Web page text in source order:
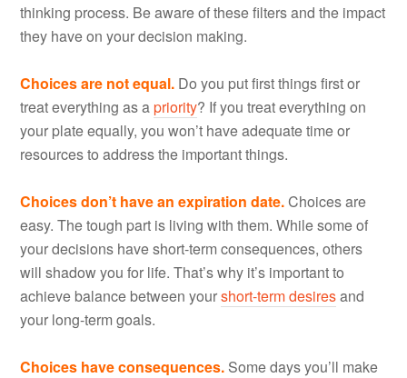
thinking process. Be aware of these filters and the impact
they have on your decision making.
Choices are not equal. Do you put first things first or
treat everything as apriority? If you treat everything on
your plate equally, you won’t have adequate time or
resources to address the important things.
Choices don’t have an expiration date.Choices are
easy. The tough part is living with them. While some of
your decisions have short-term consequences, others
will shadow you for life. That’s why it’s important to
achieve balance between yourshort-term desiresand
your long-term goals.
Choices have consequences. Some days you’ll make